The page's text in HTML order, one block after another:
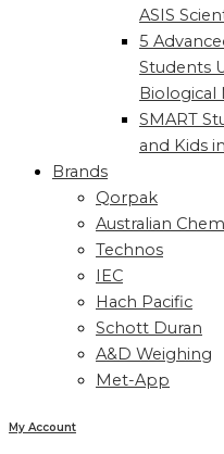
ASIS
5
Students
Biological
SMART
and Kids
Brands
Qorpak
Australian
Technos
IEC
Hach Pacific
Schott Duran
A&D Weighing
Met-App
My Account